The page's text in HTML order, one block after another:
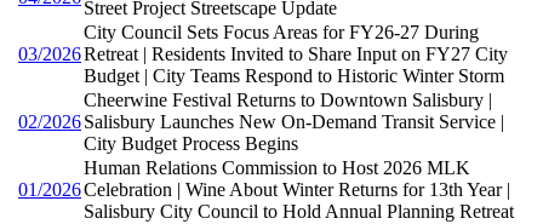
Street Project Streetscape Update
03/2026
City Council Sets Focus Areas for FY26-27 During
Retreat | Residents Invited to Share Input on FY27 City
Budget | City Teams Respond to Historic Winter Storm
02/2026
Cheerwine Festival Returns to Downtown Salisbury |
Salisbury Launches New On-Demand Transit Service |
City Budget Process Begins
01/2026
Human Relations Commission to Host 2026 MLK
Celebration | Wine About Winter Returns for 13th Year |
Salisbury City Council to Hold Annual Planning Retreat